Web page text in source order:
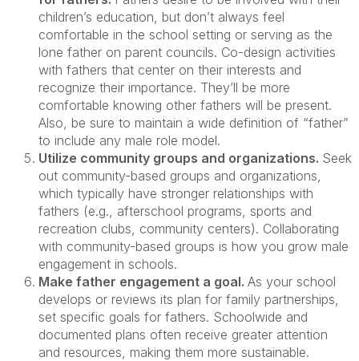
children’s education, but don’t always feel
comfortable in the school setting or serving as the
lone father on parent councils. Co-design activities
with fathers that center on their interests and
recognize their importance. They’ll be more
comfortable knowing other fathers will be present.
Also, be sure to maintain a wide definition of “father”
to include any male role model.
Utilize community groups and organizations. Seek
out community-based groups and organizations,
which typically have stronger relationships with
fathers (e.g., afterschool programs, sports and
recreation clubs, community centers). Collaborating
with community-based groups is how you grow male
engagement in schools.
Make father engagement a goal. As your school
develops or reviews its plan for family partnerships,
set specific goals for fathers. Schoolwide and
documented plans often receive greater attention
and resources, making them more sustainable.